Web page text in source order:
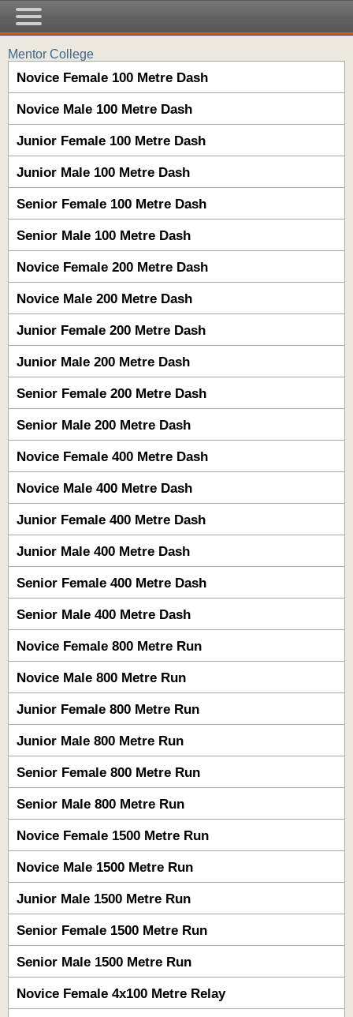
Mentor College
Novice Female 100 Metre Dash
Novice Male 100 Metre Dash
Junior Female 100 Metre Dash
Junior Male 100 Metre Dash
Senior Female 100 Metre Dash
Senior Male 100 Metre Dash
Novice Female 200 Metre Dash
Novice Male 200 Metre Dash
Junior Female 200 Metre Dash
Junior Male 200 Metre Dash
Senior Female 200 Metre Dash
Senior Male 200 Metre Dash
Novice Female 400 Metre Dash
Novice Male 400 Metre Dash
Junior Female 400 Metre Dash
Junior Male 400 Metre Dash
Senior Female 400 Metre Dash
Senior Male 400 Metre Dash
Novice Female 800 Metre Run
Novice Male 800 Metre Run
Junior Female 800 Metre Run
Junior Male 800 Metre Run
Senior Female 800 Metre Run
Senior Male 800 Metre Run
Novice Female 1500 Metre Run
Novice Male 1500 Metre Run
Junior Male 1500 Metre Run
Senior Female 1500 Metre Run
Senior Male 1500 Metre Run
Novice Female 4x100 Metre Relay